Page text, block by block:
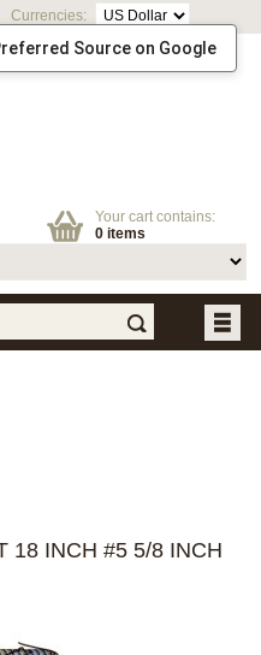
Currencies:
Your cart contains:
0 items
18 INCH #5 5/8 INCH
Source on Google